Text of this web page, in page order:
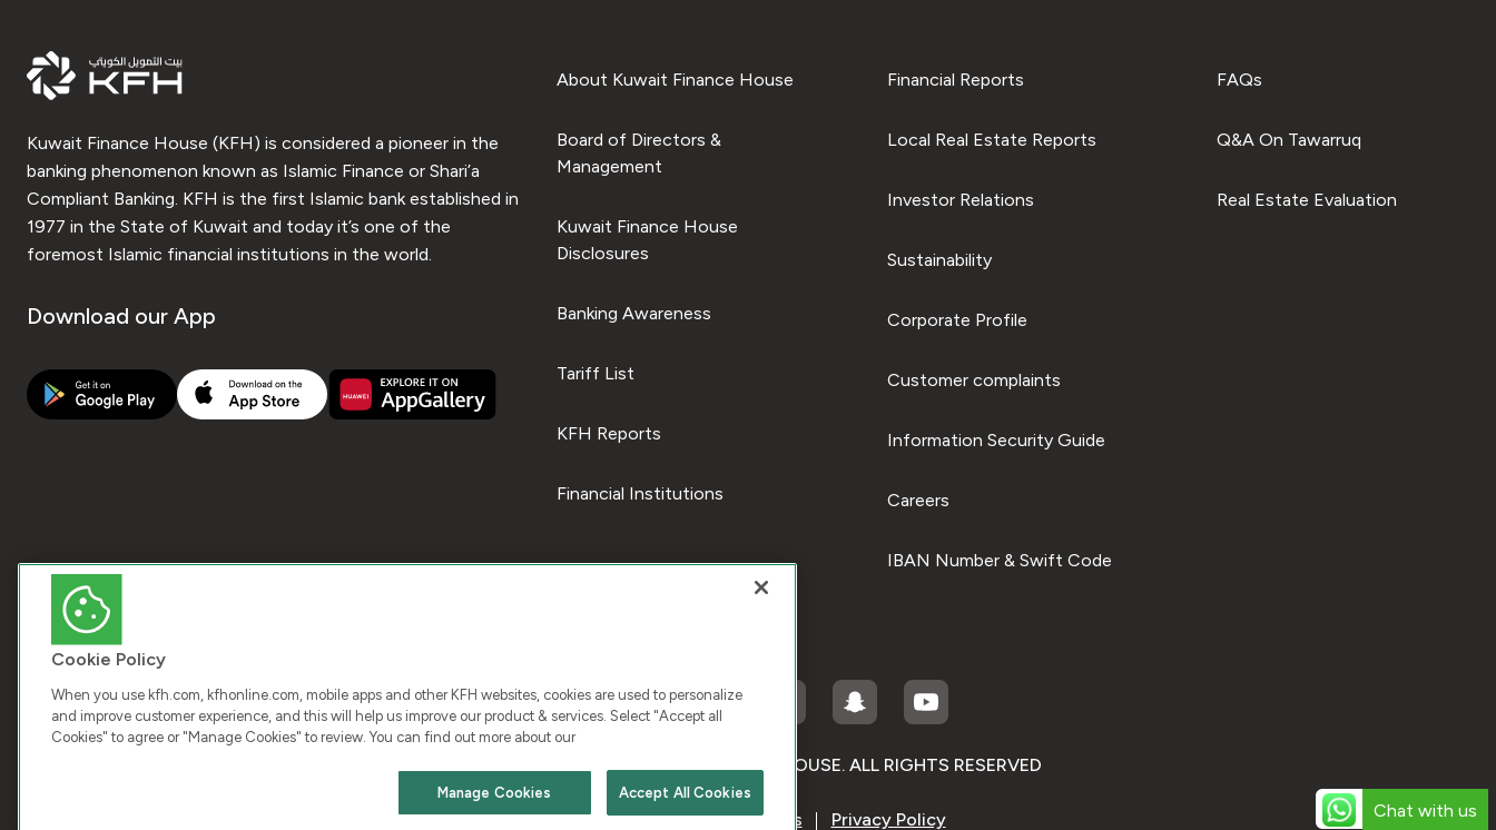
Chat with us
Kuwait Finance House (KFH) is considered a pioneer in the
banking phenomenon known as Islamic Finance or Shari’a
Compliant Banking. KFH is the first Islamic bank established in
1977 in the State of Kuwait and today it’s one of the
foremost Islamic financial institutions in the world.
Download our App
About Kuwait Finance House
Board of Directors &
Management
Kuwait Finance House
Disclosures
Banking Awareness
Tariff List
KFH Reports
Financial Institutions
Financial Reports
Local Real Estate Reports
Investor Relations
Sustainability
Corporate Profile
Customer complaints
Information Security Guide
Careers
IBAN Number & Swift Code
FAQs
Q&A On Tawarruq
Real Estate Evaluation
COPYRIGHT © 2026 KUWAIT FINANCE HOUSE. ALL RIGHTS RESERVED
Terms & Condition Cookies Privacy Policy
Cookie Policy
When you use kfh.com, kfhonline.com, mobile apps and other KFH websites, cookies are used to personalize
and improve customer experience, and this will help us improve our product & services. Select "Accept all
Cookies" to agree or "Manage Cookies" to review. You can find out more about our
Accept All Cookies
Manage Cookies